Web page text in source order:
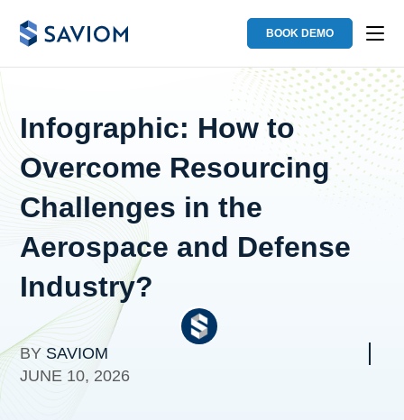
BOOK DEMO
Infographic: How to
Overcome Resourcing
Challenges in the
Aerospace and Defense
Industry?
BY SAVIOM
JUNE 10, 2026